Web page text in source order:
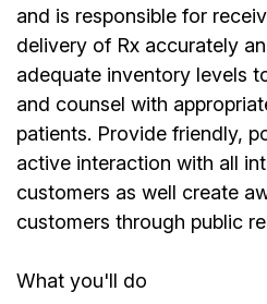
and is responsible for
delivery of Rx accurately
adequate inventory levels
and counsel with
patients. Provide friendly,
active interaction with all
customers as well create
customers through public
What you'll do